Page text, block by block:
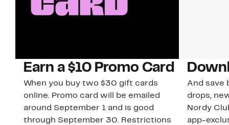
Earn a $10 Promo Card
When you buy two $30 gift cards
online. Promo card will be emailed
around September 1 and is good
through September 30. Restrictions
And save
drops,
Nordy
app-